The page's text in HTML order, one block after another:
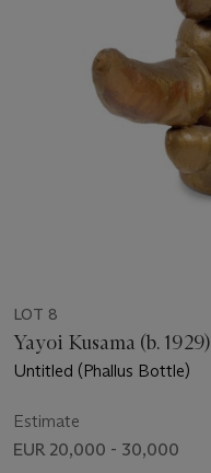
LOT 8
Yayoi Kusama (b. 1929)
Untitled (Phallus Bottle)
Estimate
EUR 20,000 - 30,000